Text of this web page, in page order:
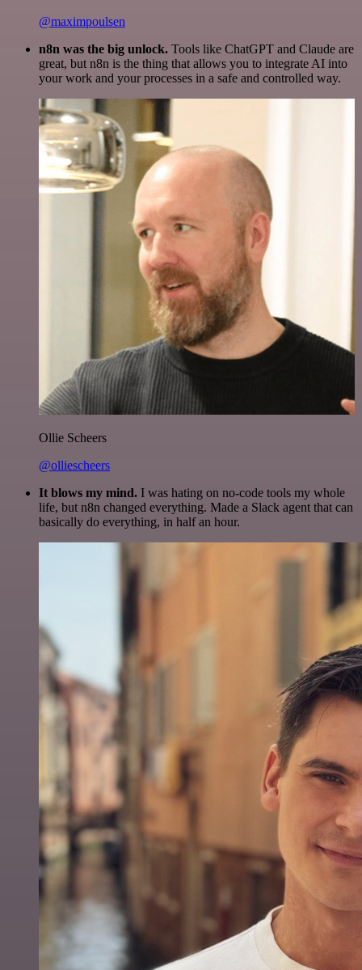
@maximpoulsen
n8n was the big unlock. Tools like ChatGPT and Claude are
great, but n8n is the thing that allows you to integrate AI into
your work and your processes in a safe and controlled way.
Ollie Scheers
@olliescheers
It blows my mind. I was hating on no-code tools my whole
life, but n8n changed everything. Made a Slack agent that can
basically do everything, in half an hour.